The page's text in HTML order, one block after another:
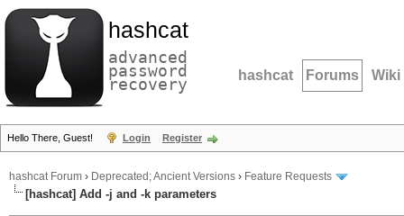
hashcat
advanced
password
recovery hashcat Forums Wiki
Hello There, Guest! Login Register
hashcat Forum › Deprecated; Ancient Versions › Feature Requests
[hashcat] Add -j and -k parameters